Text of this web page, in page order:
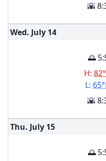
🌇
Wed. July 14
🌅
H:
L:
🌇
Thu. July 15
🌅